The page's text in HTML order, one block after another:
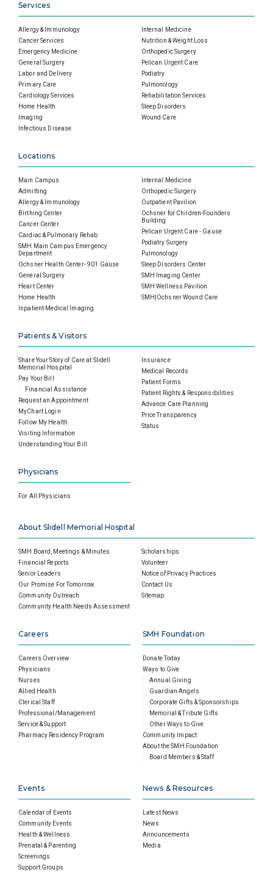
Services
Allergy & Immunology
Cancer Services
Emergency Medicine
General Surgery
Labor and Delivery
Primary Care
Cardiology Services
Home Health
Imaging
Infectious Disease
Internal Medicine
Nutrition & Weight Loss
Orthopedic Surgery
Pelican Urgent Care
Podiatry
Pulmonology
Rehabilitation Services
Sleep Disorders
Wound Care
Locations
Main Campus
Admitting
Allergy & Immunology
Birthing Center
Cancer Center
Cardiac & Pulmonary Rehab
SMH Main Campus Emergency
Department
Ochsner Health Center- 901 Gause
General Surgery
Heart Center
Home Health
Inpatient Medical Imaging
Internal Medicine
Orthopedic Surgery
Outpatient Pavilion
Ochsner for Children-Founders
Building
Pelican Urgent Care - Gause
Podiatry Surgery
Pulmonology
Sleep Disorders Center
SMH Imaging Center
SMH Wellness Pavilion
SMH|Ochsner Wound Care
Patients & Visitors
Share Your Story of Care at Slidell
Memorial Hospital
Pay Your Bill
Financial Assistance
Request an Appointment
MyChart Login
Follow My Health
Visiting Information
Understanding Your Bill
Insurance
Medical Records
Patient Forms
Patient Rights & Responsibilities
Advance Care Planning
Price Transparency
Status
Physicians
For All Physicians
About Slidell Memorial Hospital
SMH Board, Meetings & Minutes
Financial Reports
Senior Leaders
Our Promise For Tomorrow
Community Outreach
Community Health Needs Assessment
Scholarships
Volunteer
Notice of Privacy Practices
Contact Us
Sitemap
Careers
Careers Overview
Physicians
Nurses
Allied Health
Clerical Staff
Professional/Management
Service & Support
Pharmacy Residency Program
SMH Foundation
Donate Today
Ways to Give
Annual Giving
Guardian Angels
Corporate Gifts & Sponsorships
Memorial & Tribute Gifts
Other Ways to Give
Community Impact
About the SMH Foundation
Board Members & Staff
Events
Calendar of Events
Community Events
Health & Wellness
Prenatal & Parenting
Screenings
Support Groups
News & Resources
Latest News
News
Announcements
Media